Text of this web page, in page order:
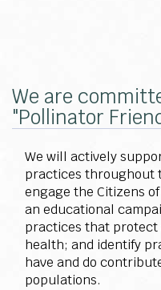
We are
"Pollinator
We will actively
practices throughout
engage the Citizens
an educational
practices that
health; and identify
have and do
populations.